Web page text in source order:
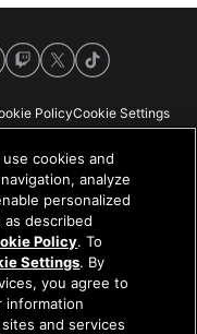
Twitch
X TikTok
PolicyCookie Settings
Hockey League. All NHL
depicted herein are the
and may not be reproduced
L.P. © NHL 2026. All
with NHL players'
cookies and
analyze
personalized
described
Policy. To
Settings. By
you agree to
information
and services